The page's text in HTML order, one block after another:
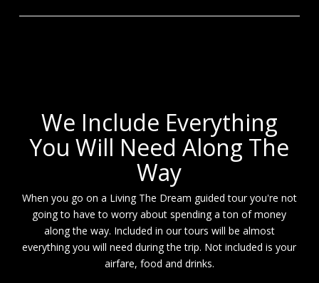
We Include Everything
You Will Need Along The
Way
When you go on a Living The Dream guided tour you're not
going to have to worry about spending a ton of money
along the way. Included in our tours will be almost
everything you will need during the trip. Not included is your
airfare, food and drinks.